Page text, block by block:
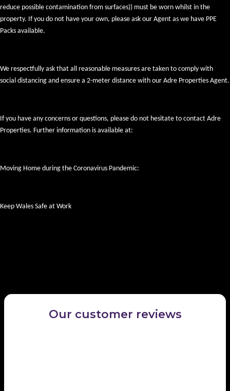
reduce possible contamination from surfaces)) must be worn whilst in the
property. If you do not have your own, please ask our Agent as we have PPE
Packs available.
We respectfully ask that all reasonable measures are taken to comply with
social distancing and ensure a 2-meter distance with our Adre Properties Agent.
If you have any concerns or questions, please do not hesitate to contact Adre
Properties. Further information is available at:
Moving Home during the Coronavirus Pandemic:
Keep Wales Safe at Work